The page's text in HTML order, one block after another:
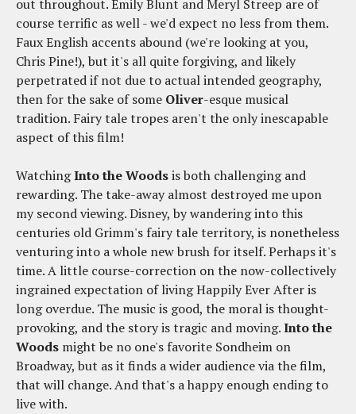
out throughout. Emily Blunt and Meryl Streep are of
course terrific as well - we'd expect no less from them.
Faux English accents abound (we're looking at you,
Chris Pine!), but it's all quite forgiving, and likely
perpetrated if not due to actual intended geography,
then for the sake of some Oliver-esque musical
tradition. Fairy tale tropes aren't the only inescapable
aspect of this film!
WatchingInto the Woodsis both challenging and
rewarding. The take-away almost destroyed me upon
my second viewing. Disney, by wandering into this
centuries old Grimm's fairy tale territory, is nonetheless
venturing into a whole new brush for itself. Perhaps it's
time. A little course-correction on the now-collectively
ingrained expectation of living Happily Ever After is
long overdue. The music is good, the moral is thought-
provoking, and the story is tragic and moving.Into the
Woods might be no one's favorite Sondheim on
Broadway, but as it finds a wider audience via the film,
that will change. And that's a happy enough ending to
live with.